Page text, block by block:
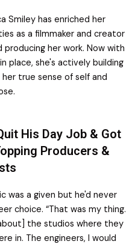
Smiley has enriched her
as a filmmaker and creator
her work. Now with
place, she's actively building
true sense of self and
His Day Job & Got
Producers &
was a given but he'd never
choice. “That was my thing.
the studios where they
in. The engineers, I would